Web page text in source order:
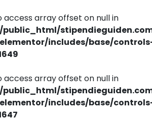
access array offset on null in
public_html/
includes/base/
access array offset on null in
public_html/
includes/base/